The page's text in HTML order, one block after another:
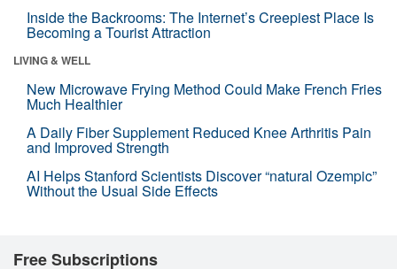
Inside the Backrooms: The Internet’s Creepiest Place Is
Becoming a Tourist Attraction
LIVING & WELL
New Microwave Frying Method Could Make French Fries
Much Healthier
A Daily Fiber Supplement Reduced Knee Arthritis Pain
and Improved Strength
AI Helps Stanford Scientists Discover “natural Ozempic”
Without the Usual Side Effects
Free Subscriptions